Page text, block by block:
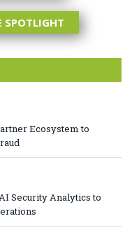
SPOTLIGHT
Ecosystem to
Security Analytics to